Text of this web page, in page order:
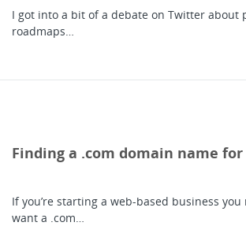
I got into a bit of a debate on Twitter about
roadmaps…
Finding a .com domain name
If you’re starting a web-based business
want a .com…